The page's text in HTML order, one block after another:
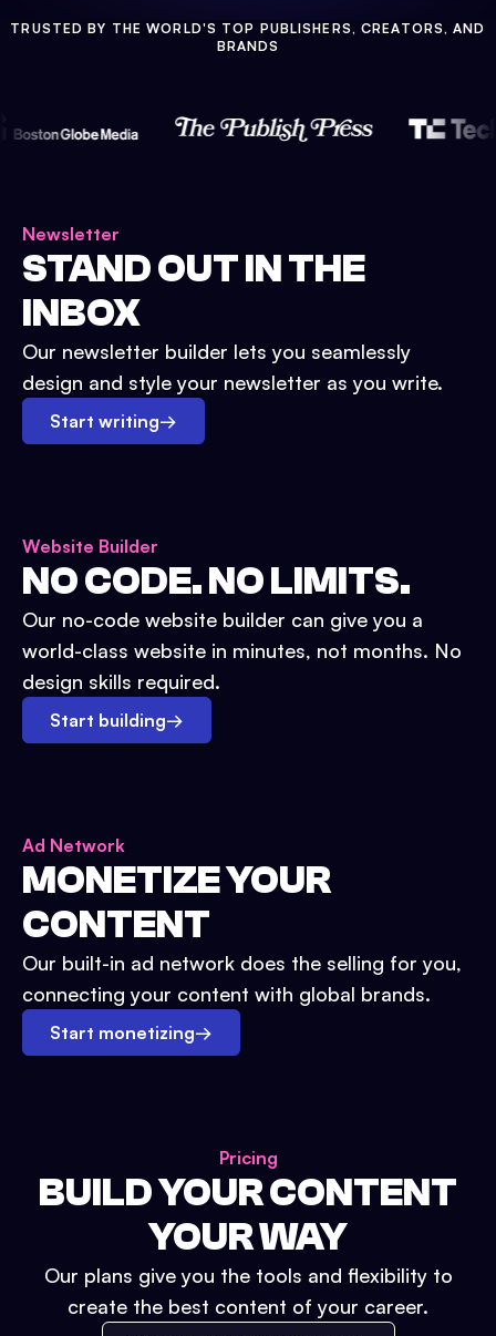
TRUSTED BY THE WORLD'S TOP PUBLISHERS, CREATORS, AND
BRANDS
Newsletter
STAND OUT IN THE
INBOX
Our newsletter builder lets you seamlessly
design and style your newsletter as you write.
Start writing→
Website Builder
NO CODE. NO LIMITS.
Our no-code website builder can give you a
world-class website in minutes, not months. No
design skills required.
Start building→
Ad Network
MONETIZE YOUR
CONTENT
Our built-in ad network does the selling for you,
connecting your content with global brands.
Start monetizing→
Pricing
BUILD YOUR CONTENT
YOUR WAY
Our plans give you the tools and flexibility to
create the best content of your career.